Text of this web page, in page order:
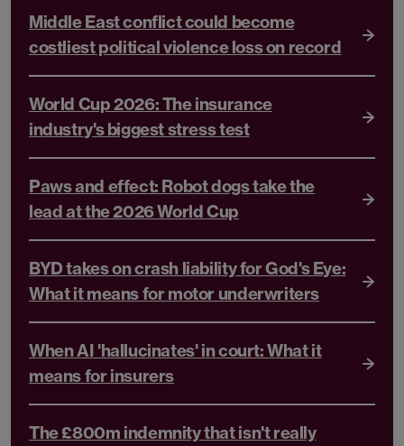
Middle East conflict could become
costliest political violence loss on record
World Cup 2026: The insurance
industry's biggest stress test
Paws and effect: Robot dogs take the
lead at the 2026 World Cup
BYD takes on crash liability for God's Eye:
What it means for motor underwriters
When AI 'hallucinates' in court: What it
means for insurers
The £800m indemnity that isn't really